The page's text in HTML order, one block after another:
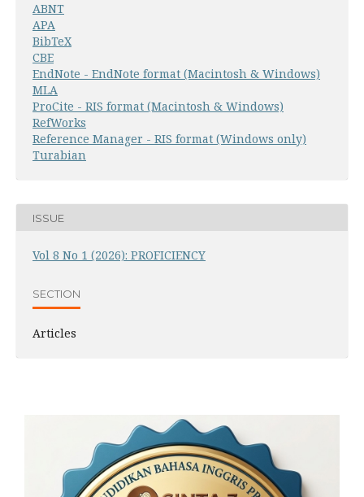
ABNT
APA
BibTeX
CBE
EndNote - EndNote format (Macintosh & Windows)
MLA
ProCite - RIS format (Macintosh & Windows)
RefWorks
Reference Manager - RIS format (Windows only)
Turabian
ISSUE
Vol 8 No 1 (2026): PROFICIENCY
SECTION
Articles